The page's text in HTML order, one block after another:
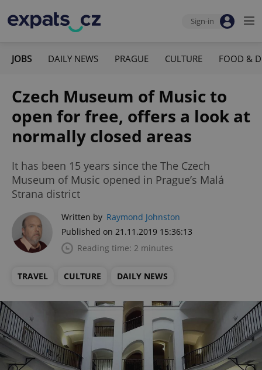
Sign-in
JOBS DAILY NEWS PRAGUE CULTURE FOOD &
Czech Museum of Music to
open for free, offers a look at
normally closed areas
It has been 15 years since the The Czech
Museum of Music opened in Prague’s Malá
Strana district
Written by Raymond Johnston
Published on 21.11.2019 15:36:13
Reading time: 2 minutes
TRAVEL CULTURE DAILY NEWS